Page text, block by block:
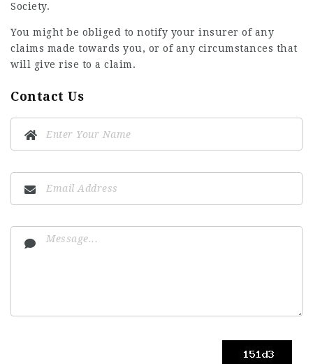
Society.
You might be obliged to notify your insurer of any
claims made towards you, or of any circumstances that
will give rise to a claim.
Contact Us